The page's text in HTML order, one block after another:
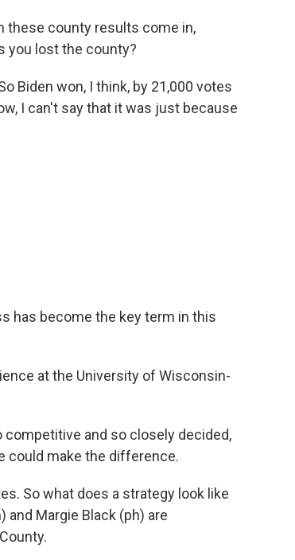
these county results come in,
you lost the county?
Biden won, I think, by 21,000 votes
I can't say that it was just because
has become the key term in this
at the University of Wisconsin-
competitive and so closely decided,
could make the difference.
So what does a strategy look like
and Margie Black (ph) are